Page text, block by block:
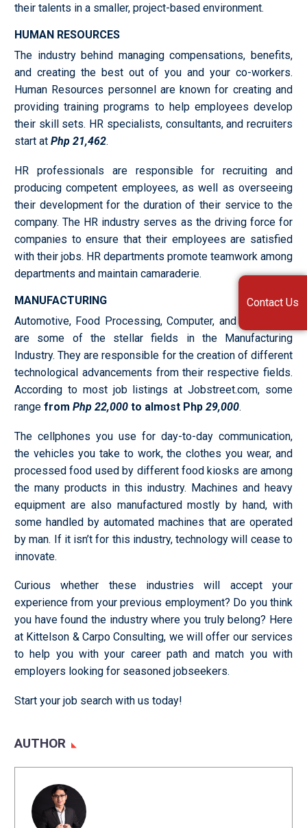
their talents in a smaller, project-based environment.
HUMAN RESOURCES
The industry behind managing compensations, benefits,
and creating the best out of you and your co-workers.
Human Resources personnel are known for creating and
providing training programs to help employees develop
their skill sets. HR specialists, consultants, and recruiters
start at Php 21,462.
HR professionals are responsible for recruiting and
producing competent employees, as well as overseeing
their development for the duration of their service to the
company. The HR industry serves as the driving force for
companies to ensure that their employees are satisfied
with their jobs. HR departments promote teamwork among
departments and maintain camaraderie.
MANUFACTURING
Automotive, Food Processing, Computer, and Aerospace
are some of the stellar fields in the Manufacturing
Industry. They are responsible for the creation of different
technological advancements from their respective fields.
According to most job listings at Jobstreet.com, some
range from Php 22,000 to almost Php 29,000.
The cellphones you use for day-to-day communication,
the vehicles you take to work, the clothes you wear, and
processed food used by different food kiosks are among
the many products in this industry. Machines and heavy
equipment are also manufactured mostly by hand, with
some handled by automated machines that are operated
by man. If it isn’t for this industry, technology will cease to
innovate.
Curious whether these industries will accept your
experience from your previous employment? Do you think
you have found the industry where you truly belong? Here
at Kittelson & Carpo Consulting, we will offer our services
to help you with your career path and match you with
employers looking for seasoned jobseekers.
Start your job search with us today!
AUTHOR
Contact Us